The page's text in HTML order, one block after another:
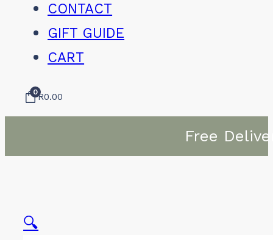
CONTACT
GIFT GUIDE
CART
0R0.00
Free
🔍